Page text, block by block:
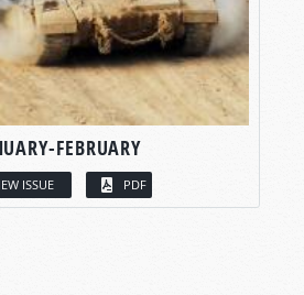
FEBRUARY
ISSUE PDF